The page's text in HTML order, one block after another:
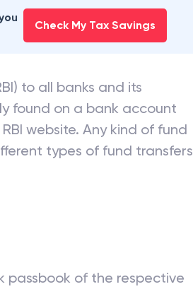
Check My Tax Savings
to all banks and its
found on a bank account
website. Any kind of fund
types of fund transfers
passbook of the respective